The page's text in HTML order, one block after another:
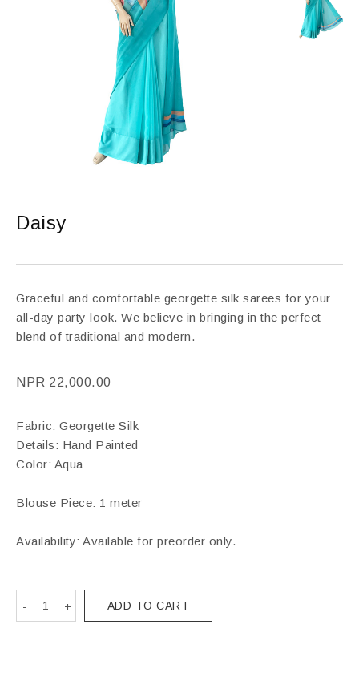
Daisy
Graceful and comfortable georgette silk sarees for your
all-day party look. We believe in bringing in the perfect
blend of traditional and modern.
NPR 22,000.00
Fabric: Georgette Silk
Details: Hand Painted
Color: Aqua
Blouse Piece: 1 meter
Availability: Available for preorder only.
ADD TO CART